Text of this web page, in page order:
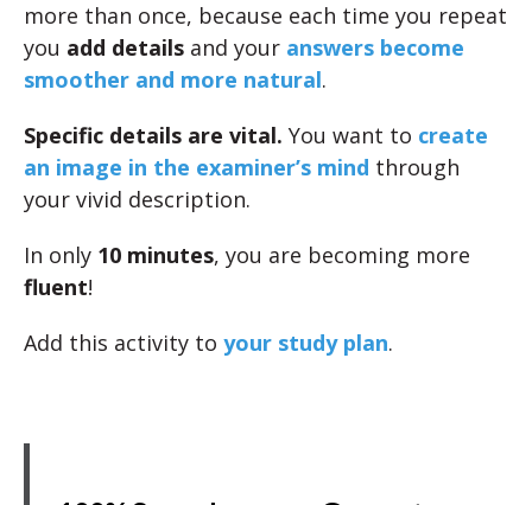
more than once, because each time you repeat
you add details and your answers become
smoother and more natural.
Specific details are vital. You want to create
an image in the examiner’s mind through
your vivid description.
In only 10 minutes, you are becoming more
fluent!
Add this activity to your study plan.